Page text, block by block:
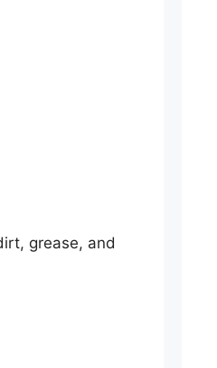
grease, and